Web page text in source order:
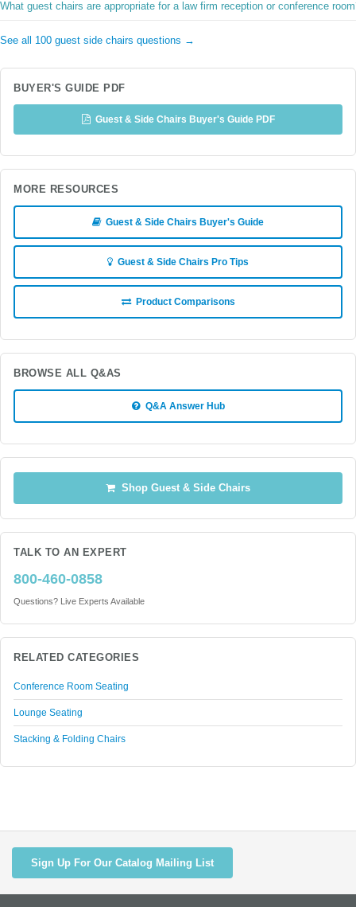
What guest chairs are appropriate for a law firm reception or conference
See all 100 guest side chairs questions →
BUYER'S GUIDE PDF
Guest & Side Chairs Buyer's Guide PDF
MORE RESOURCES
Guest & Side Chairs Buyer's Guide
Guest & Side Chairs Pro Tips
Product Comparisons
BROWSE ALL Q&AS
Q&A Answer Hub
Shop Guest & Side Chairs
TALK TO AN EXPERT
800-460-0858
Questions? Live Experts Available
RELATED CATEGORIES
Conference Room Seating
Lounge Seating
Stacking & Folding Chairs
Sign Up For Our Catalog Mailing List